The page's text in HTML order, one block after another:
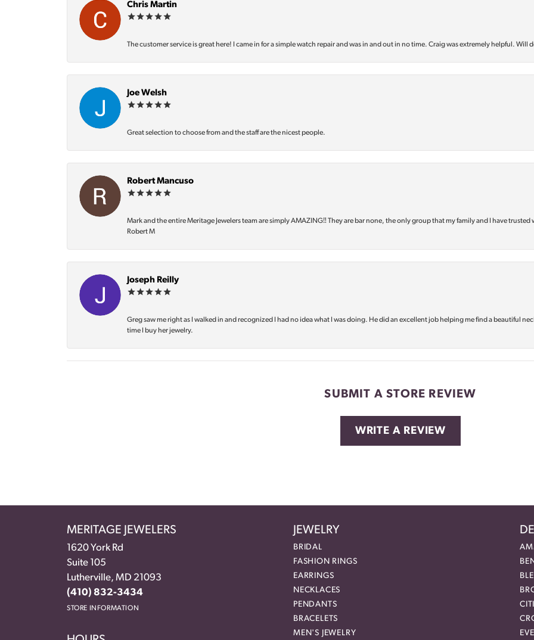
Chris Martin
The customer service is great here! I came in for a simple watch repair and was in and out in no time. Craig was extremely helpful.
Joe Welsh
Great selection to choose from and the staff are the nicest people.
Robert Mancuso
Mark and the entire Meritage Jewelers team are simply AMAZING‼️ They are bar none, the only group that my family and I have
Robert M
Joseph Reilly
Greg saw me right as I walked in and recognized I had no idea what I was doing. He did an excellent job helping me find a beautiful
time I buy her jewelry.
SUBMIT A STORE REVIEW
WRITE A REVIEW
MERITAGE JEWELERS
1620 York Rd
Suite 105
Lutherville, MD 21093
(410) 832-3434
STORE INFORMATION
JEWELRY
BRIDAL
FASHION RINGS
EARRINGS
NECKLACES
PENDANTS
BRACELETS
MEN'S JEWELRY